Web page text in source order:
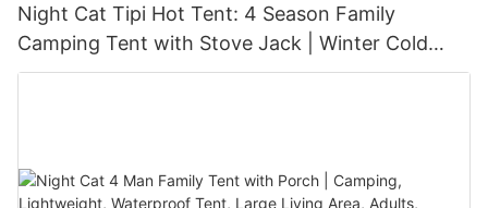
Night Cat Tipi Hot Tent: 4 Season Family
Camping Tent with Stove Jack | Winter Cold
Weather 3-6 Persons Snow Skirt Large